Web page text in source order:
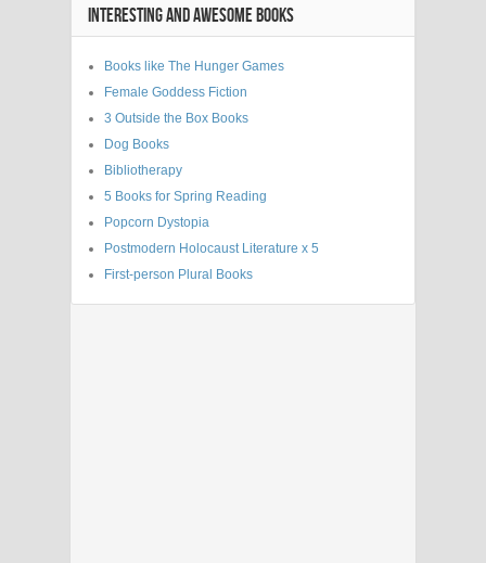
INTERESTING AND AWESOME BOOKS
Books like The Hunger Games
Female Goddess Fiction
3 Outside the Box Books
Dog Books
Bibliotherapy
5 Books for Spring Reading
Popcorn Dystopia
Postmodern Holocaust Literature x 5
First-person Plural Books